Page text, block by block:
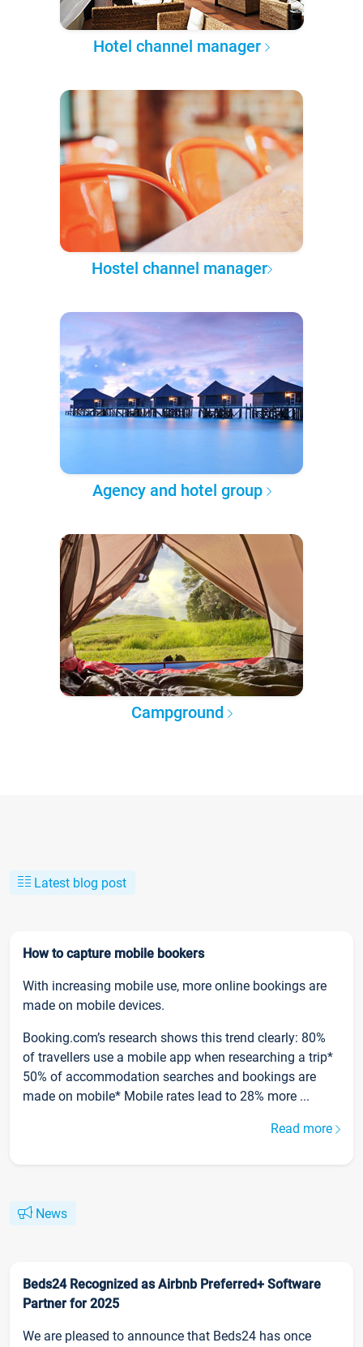
Hotel channel manager
Hostel channel manager
Agency and hotel group
Campground
Latest blog post
How to capture mobile bookers
With increasing mobile use, more online bookings are
made on mobile devices.
Booking.com’s research shows this trend clearly: 80%
of travellers use a mobile app when researching a trip*
50% of accommodation searches and bookings are
made on mobile* Mobile rates lead to 28% more ...
Read more
News
Beds24 Recognized as Airbnb Preferred+ Software
Partner for 2025
We are pleased to announce that Beds24 has once